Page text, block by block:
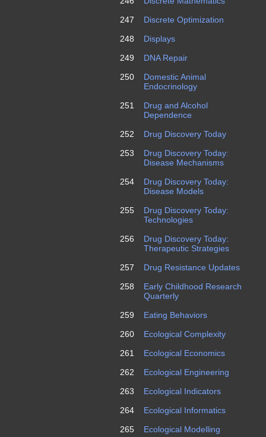
247
Discrete Optimization
248
Displays
249
DNA Repair
250
Domestic Animal
Endocrinology
251
Drug and Alcohol
Dependence
252
Drug Discovery Today
253
Drug Discovery Today:
Disease Mechanisms
254
Drug Discovery Today:
Disease Models
255
Drug Discovery Today:
Technologies
256
Drug Discovery Today:
Therapeutic Strategies
257
Drug Resistance Updates
258
Early Childhood Research
Quarterly
259
Eating Behaviors
260
Ecological Complexity
261
Ecological Economics
262
Ecological Engineering
263
Ecological Indicators
264
Ecological Informatics
265
Ecological Modelling